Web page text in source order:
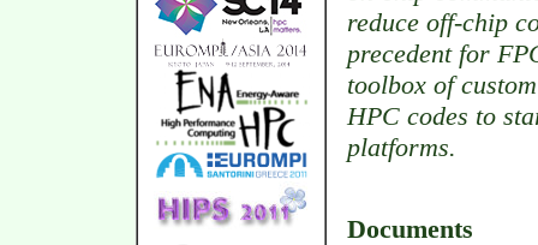
reduce off-chip
precedent for
toolbox of
HPC codes to
platforms.
Documents